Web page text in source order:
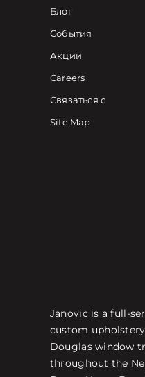
Блог
События
Акции
Careers
Связаться с
Site Map
Janovic is a full-
custom
Douglas window
throughout the